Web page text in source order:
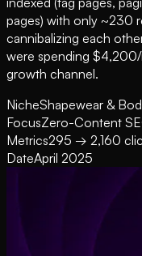
pages) with only ~230
cannibalizing each
were spending
growth channel.
NicheShapewear &
FocusZero-Content
Metrics295 → 2,160
DateApril 2025